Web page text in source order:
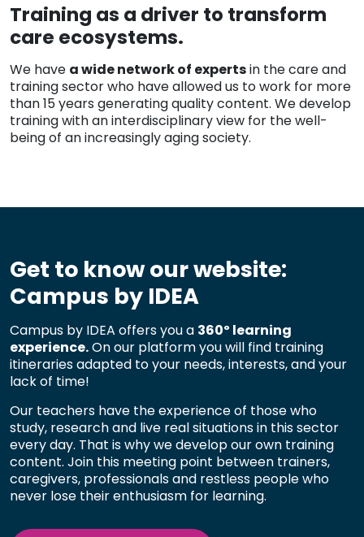
Training as a driver to transform
care ecosystems.
We have a wide network of expertsin the care and
training sector who have allowed us to work for more
than 15 years generating quality content. We develop
training with an interdisciplinary view for the well-
being of an increasingly aging society.
Get to know our website:
Campus by IDEA
Campus by IDEA offers you a 360º learning
experience.On our platform you will find training
itineraries adapted to your needs, interests, and your
lack of time!
Our teachers have the experience of those who
study, research and live real situations in this sector
every day. That is why we develop our own training
content. Join this meeting point between trainers,
caregivers, professionals and restless people who
never lose their enthusiasm for learning.